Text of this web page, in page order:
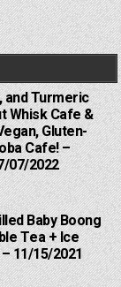
and Turmeric
Whisk Cafe &
Gluten-
Cafe! –
07/2022
Baby Boong
Tea + Ice
11/15/2021